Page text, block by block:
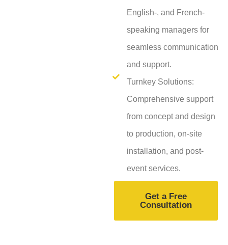
English-, and French-
speaking managers for
seamless communication
and support.
Turnkey Solutions:
Comprehensive support
from concept and design
to production, on-site
installation, and post-
event services.
Get a Free
Consultation